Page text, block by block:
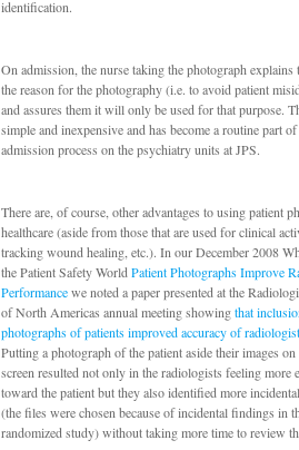
identification.
On admission, the nurse taking the photograph explains
the reason for the photography (i.e. to avoid patient
and assures them it will only be used for that purpose.
simple and inexpensive and has become a routine part
admission process on the psychiatry units at JPS.
There are, of course, other advantages to using patient
healthcare (aside from those that are used for clinical
tracking wound healing, etc.). In our December 2008
the Patient Safety World Patient Photographs Improve
Performancewe noted a paper presented at the
of North Americas annual meeting showingthat
photographs of patients improved accuracy of
Putting a photograph of the patient aside their images on
screen resulted not only in the radiologists feeling more
toward the patient but they also identified more
(the files were chosen because of incidental findings in
randomized study) without taking more time to review